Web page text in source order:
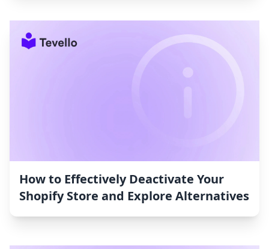
How to Effectively Deactivate Your
Shopify Store and Explore Alternatives